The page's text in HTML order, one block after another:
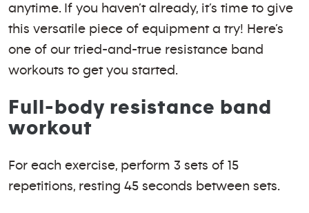
anytime. If you haven’t already, it’s time to give
this versatile piece of equipment a try! Here’s
one of our tried-and-true resistance band
workouts to get you started.
Full-body resistance band
workout
For each exercise, perform 3 sets of 15
repetitions, resting 45 seconds between sets.